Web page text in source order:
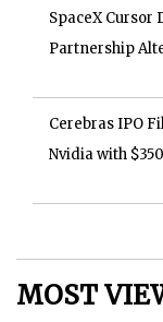
SpaceX Cursor
Partnership
Cerebras IPO
Nvidia with
MOST